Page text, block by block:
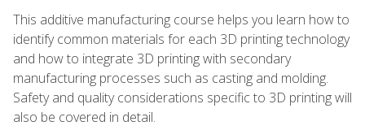
This additive manufacturing course helps you learn how to
identify common materials for each 3D printing technology
and how to integrate 3D printing with secondary
manufacturing processes such as casting and molding.
Safety and quality considerations specific to 3D printing will
also be covered in detail.